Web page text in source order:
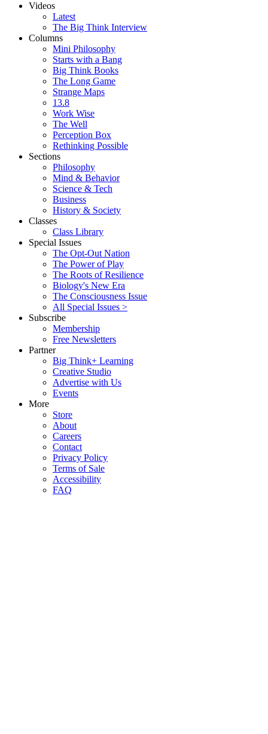
Videos
Latest
The Big Think Interview
Columns
Mini Philosophy
Starts with a Bang
Big Think Books
The Long Game
Strange Maps
13.8
Work Wise
The Well
Perception Box
Rethinking Possible
Sections
Philosophy
Mind & Behavior
Science & Tech
Business
History & Society
Classes
Class Library
Special Issues
The Opt-Out Nation
The Power of Play
The Roots of Resilience
Biology's New Era
The Consciousness Issue
All Special Issues >
Subscribe
Membership
Free Newsletters
Partner
Big Think+ Learning
Creative Studio
Advertise with Us
Events
More
Store
About
Careers
Contact
Privacy Policy
Terms of Sale
Accessibility
FAQ